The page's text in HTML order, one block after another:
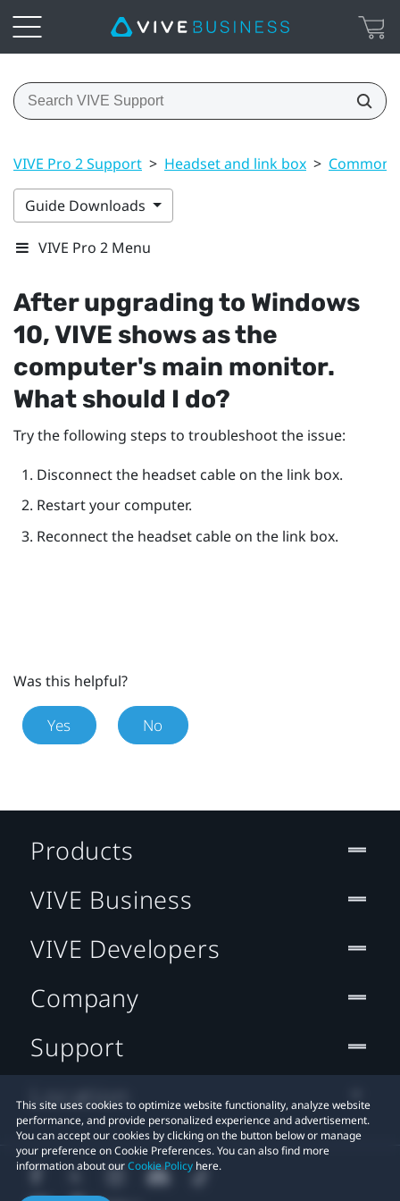
VIVE Pro 2 Support > Headset and link box > Common
Guide Downloads
VIVE Pro 2 Menu
After upgrading to Windows
10,VIVE shows as the
computer's main monitor.
What should I do?
Try the following steps to troubleshoot the issue:
Disconnect the headset cable on the link box.
Restart your computer.
Reconnect the headset cable on the link box.
Was this helpful?
Yes No
This site uses cookies to optimize website functionality, analyze website
performance, and provide personalized experience and advertisement.
You can accept our cookies by clicking on the button below or manage
your preference on Cookie Preferences. You can also find more
information about ourCookie Policy here.
Products
VIVE Business
VIVE Developers
Company
Support
Location